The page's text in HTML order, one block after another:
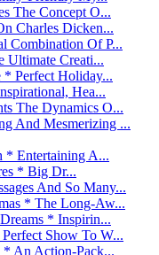
The Concept O...
Charles Dicken...
Combination Of P...
Ultimate Creati...
* Perfect Holiday...
Hea...
The Dynamics O...
And Mesmerizing ...
* Entertaining A...
* Big Dr...
And So Many...
* The Long-Aw...
* Inspirin...
Show To W...
* An Action-Pack...